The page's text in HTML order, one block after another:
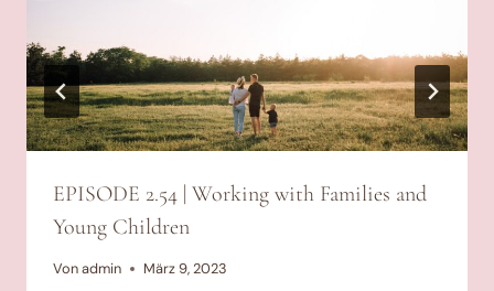
EPISODE 2.54 | Working with Families and
Young Children
Vonadmin März 9, 2023